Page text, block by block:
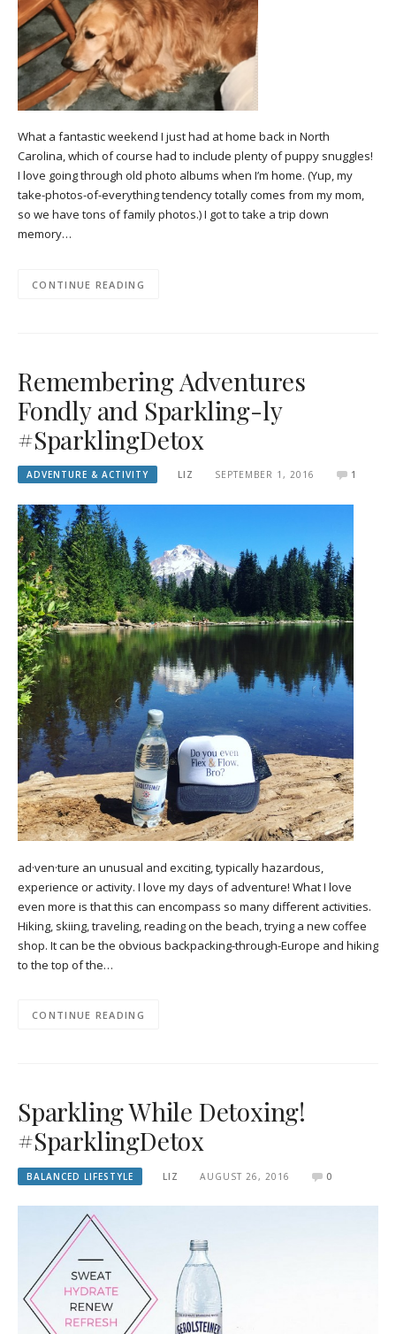
What a fantastic weekend I just had at home back in North
Carolina, which of course had to include plenty of puppy snuggles!
I love going through old photo albums when I’m home. (Yup, my
take-photos-of-everything tendency totally comes from my mom,
so we have tons of family photos.) I got to take a trip down
memory…
CONTINUE READING
Remembering Adventures
Fondly and Sparkling-ly
#SparklingDetox
ADVENTURE & ACTIVITY LIZ SEPTEMBER 1, 2016 1
ad·ven·ture an unusual and exciting, typically hazardous,
experience or activity. I love my days of adventure! What I love
even more is that this can encompass so many different activities.
Hiking, skiing, traveling, reading on the beach, trying a new coffee
shop. It can be the obvious backpacking-through-Europe and hiking
to the top of the…
CONTINUE READING
Sparkling While Detoxing!
#SparklingDetox
BALANCED LIFESTYLE LIZ AUGUST 26, 2016 0